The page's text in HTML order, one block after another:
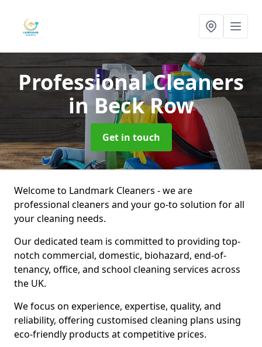
Professional Cleaners
in Beck Row
Get in touch
Welcome to Landmark Cleaners - we are
professional cleaners and your go-to solution for all
your cleaning needs.
Our dedicated team is committed to providing top-
notch commercial, domestic, biohazard, end-of-
tenancy, office, and school cleaning services across
the UK.
We focus on experience, expertise, quality, and
reliability, offering customised cleaning plans using
eco-friendly products at competitive prices.